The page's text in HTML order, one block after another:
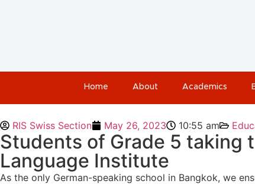
Home About Academics
RIS Swiss Section May 26, 2023 10:55 am
Students of Grade 5 taking
Language Institute
As the only German-speaking school in Bangkok, we